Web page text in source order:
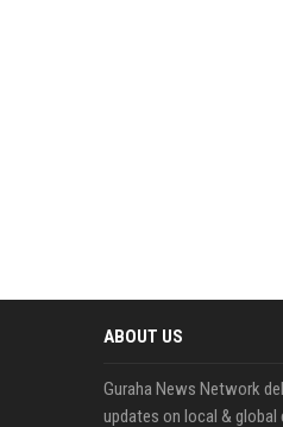
ABOUT US
Guraha News Network
updates on local & global